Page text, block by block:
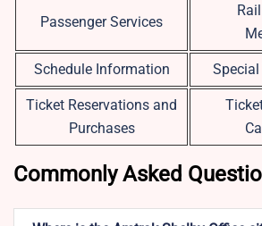
Passenger Services
Schedule Information Special
Ticket Reservations and
Purchases
Commonly Asked